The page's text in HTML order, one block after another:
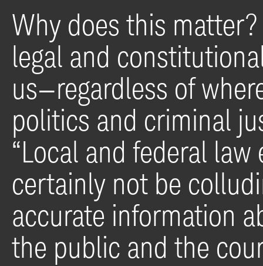
Why does this
legal and
us—regardless of
politics and criminal
“Local and federal
certainly not be
accurate information
the public and the